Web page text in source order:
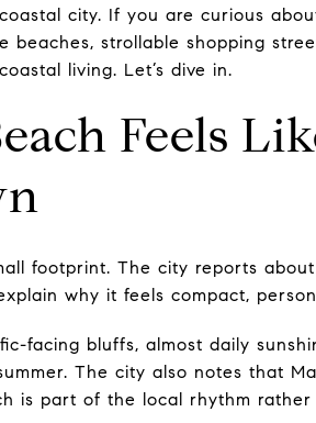
city. If you are curious
strollable shopping
living. Let’s dive in.
Feels
footprint. The city reports
why it feels compact,
facing bluffs, almost daily
The city also notes that
is part of the local rhythm